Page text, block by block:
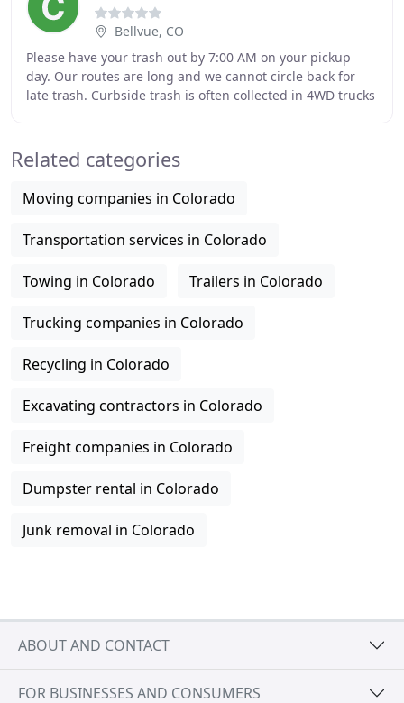
Bellvue, CO
Please have your trash out by 7:00 AM on your pickup
day. Our routes are long and we cannot circle back for
late trash. Curbside trash is often collected in 4WD trucks
Related categories
Moving companies in Colorado
Transportation services in Colorado
Towing in Colorado Trailers in Colorado
Trucking companies in Colorado
Recycling in Colorado
Excavating contractors in Colorado
Freight companies in Colorado
Dumpster rental in Colorado
Junk removal in Colorado
ABOUT AND CONTACT
FOR BUSINESSES AND CONSUMERS